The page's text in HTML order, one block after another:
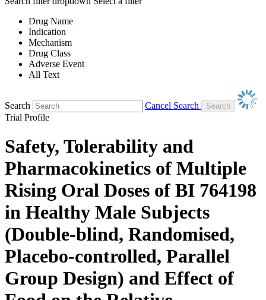
Drug Name
Indication
Mechanism
Drug Class
Adverse Event
All Text
Search
Cancel Search
Trial Profile
Safety, Tolerability and
Pharmacokinetics of Multiple
Rising Oral Doses of BI 764198
in Healthy Male Subjects
(Double-blind, Randomised,
Placebo-controlled, Parallel
Group Design) and Effect of